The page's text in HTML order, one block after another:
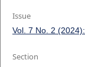
Issue
Vol. 7 No. 2
Section